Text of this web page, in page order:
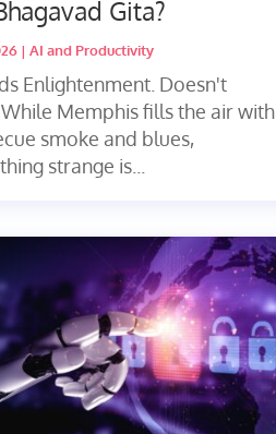
Gita?
| AI and Productivity
Enlightenment. Doesn't
While Memphis fills the air with
smoke and blues,
strange is...